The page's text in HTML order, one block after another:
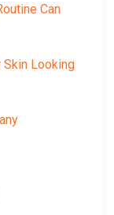
Can
Skin Looking